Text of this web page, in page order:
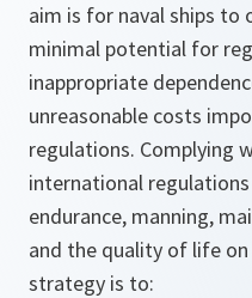
aim is for naval ships
minimal potential for
inappropriate
unreasonable costs
regulations. Complying
international
endurance, manning,
and the quality of life on
strategy is to: